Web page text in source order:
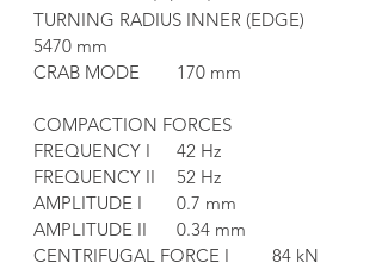
TURNING RADIUS INNER (EDGE)
5470 mm
CRAB MODE	170 mm
FREQUENCY I	42 Hz
FREQUENCY II	52 Hz
AMPLITUDE I	0.7 mm
AMPLITUDE II	0.34 mm
CENTRIFUGAL FORCE I	84 kN